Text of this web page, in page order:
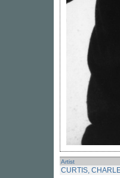
Artist
CURTIS,